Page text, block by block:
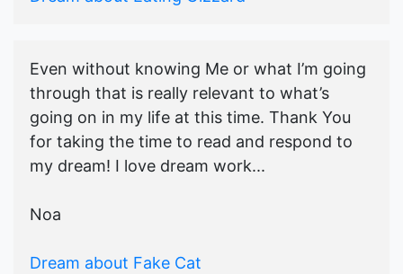
Even without knowing Me or what I’m going
through that is really relevant to what’s
going on in my life at this time. Thank You
for taking the time to read and respond to
my dream! I love dream work...
Noa
Dream about Fake Cat